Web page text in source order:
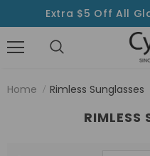
Extra $5 Off All
Home Rimless Sunglasses
RIMLESS